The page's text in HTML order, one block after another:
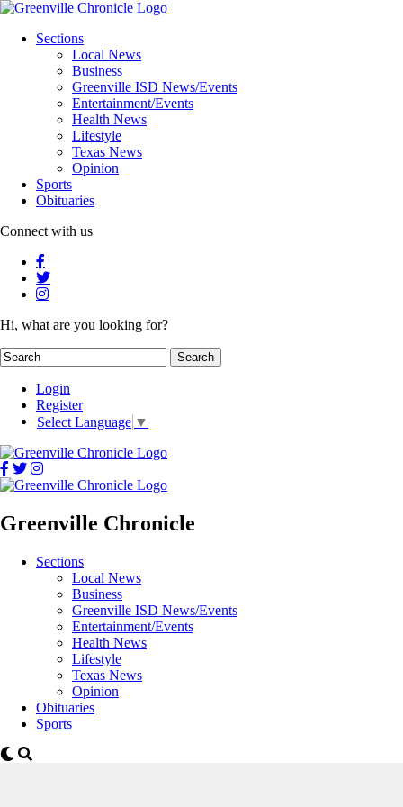
Sections
Local News
Business
Greenville ISD News/Events
Entertainment/Events
Health News
Lifestyle
Texas News
Opinion
Sports
Obituaries
Connect with us
Hi, what are you looking for?
Login
Register
Select Language ▼
Greenville Chronicle
Sections
Local News
Business
Greenville ISD News/Events
Entertainment/Events
Health News
Lifestyle
Texas News
Opinion
Obituaries
Sports